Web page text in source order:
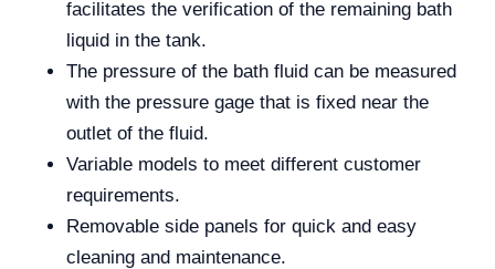
facilitates the verification of the remaining bath
liquid in the tank.
The pressure of the bath fluid can be measured
with the pressure gage that is fixed near the
outlet of the fluid.
Variable models to meet different customer
requirements.
Removable side panels for quick and easy
cleaning and maintenance.